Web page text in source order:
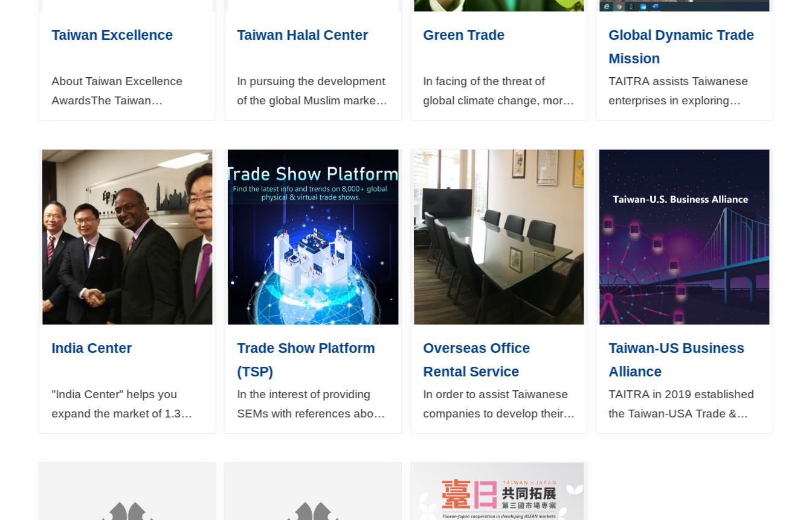
Taiwan Excellence
About Taiwan Excellence
AwardsThe Taiwan
Economic Affairs in 1993.
Every year, eligible
candidat...
Taiwan Halal Center
In pursuing the development
of the global Muslim market
Muslims, the Bureau of
Foreign T...
Green Trade
In facing of the threat of
global climate change, more
achieve the goal of net-zero
carbon emissio...
Global Dynamic Trade
Mission
TAITRA assists Taiwanese
enterprises in exploring
Mission is customized in
arranging one-on-one
business me...
India Center
"India Center" helps you
expand the market of 1.3
Trade Show Platform
(TSP)
In the interest of providing
SEMs with references about
Overseas Office
Rental Service
In order to assist Taiwanese
companies to develop their
MOEA in providing Overseas
Taiwan-US Business
Alliance
TAITRA in 2019 established
the Taiwan-USA Trade &